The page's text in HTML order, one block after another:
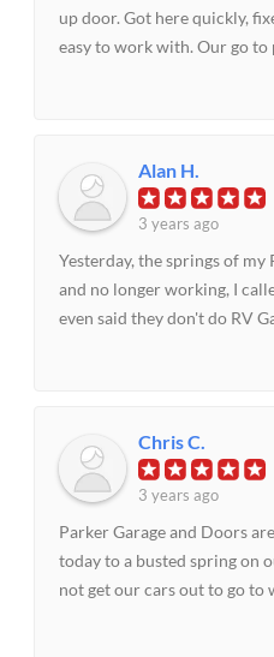
up door. Got here quickly,
easy to work with. Our go
Alan H.
3 years ago
Yesterday, the springs of my
and no longer working, I
even said they don't do RV
Chris C.
3 years ago
Parker Garage and Doors
today to a busted spring on
not get our cars out to go to